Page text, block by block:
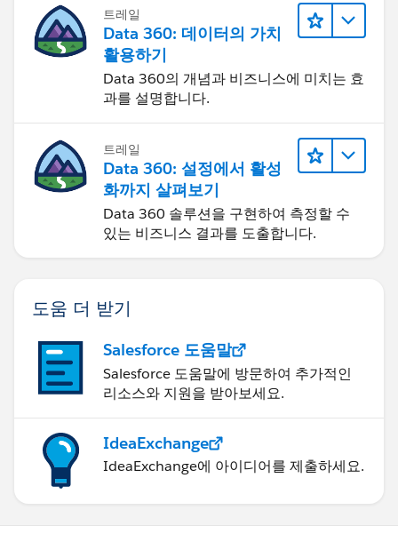
https://www.salesforce.com/us/developer/docs/apex
code/Content/apex_qs_class.htm
If you are new to code I suggest starting with Java.
Head First Java is an excellent book and very cheap.
Spend some time with Java and then try apex. Java will
teach you how to write clean code since it is a little
more strict when it comes to the syntax (its case
sensative). After spending some time there apex is
much easier to learn.
Best regards,
Roy
트레일
Data 360: 데이터의 가치
활용하기
Data 360의 개념과 비즈니스에 미치는 효
과를 설명합니다.
트레일
Data 360: 설정에서 활성
화까지 살펴보기
Data 360 솔루션을 구현하여 측정할 수
있는 비즈니스 결과를 도출합니다.
도움 더 받기
Salesforce 도움말
Salesforce 도움말에 방문하여 추가적인
리소스와 지원을 받아보세요.
IdeaExchange
IdeaExchange에 아이디어를 제출하세요.